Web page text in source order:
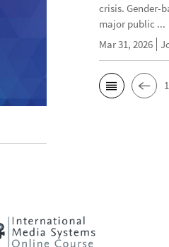
crisis. Gender-
major public ...
Mar 31, 2026